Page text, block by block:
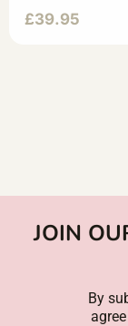
£39.95
JOIN
By